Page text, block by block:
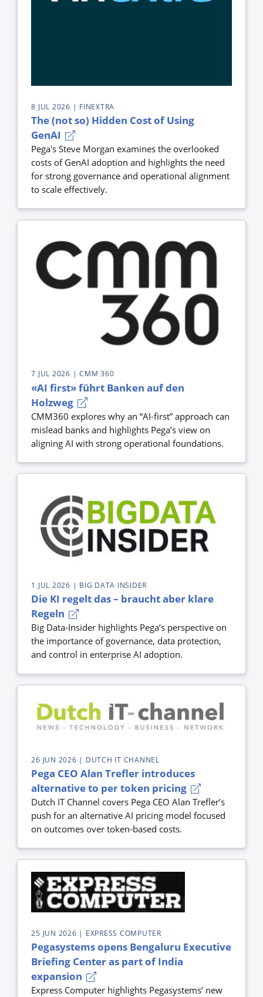
8 JUL 2026 | FINEXTRA
The (not so) Hidden Cost of Using
GenAI
Pega's Steve Morgan examines the overlooked
costs of GenAI adoption and highlights the need
for strong governance and operational alignment
to scale effectively.
7 JUL 2026 | CMM 360
«AI first» führt Banken auf den
Holzweg
CMM360 explores why an “AI-first” approach can
mislead banks and highlights Pega’s view on
aligning AI with strong operational foundations.
1 JUL 2026 | BIG DATA INSIDER
Die KI regelt das – braucht aber klare
Regeln
Big Data-Insider highlights Pega’s perspective on
the importance of governance, data protection,
and control in enterprise AI adoption.
26 JUN 2026 | DUTCH IT CHANNEL
Pega CEO Alan Trefler introduces
alternative to per token pricing
Dutch IT Channel covers Pega CEO Alan Trefler’s
push for an alternative AI pricing model focused
on outcomes over token-based costs.
25 JUN 2026 | EXPRESS COMPUTER
Pegasystems opens Bengaluru Executive
Briefing Center as part of India
expansion
Express Computer highlights Pegasystems’ new